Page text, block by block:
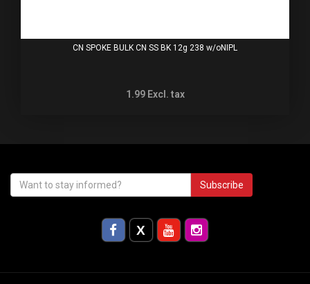
CN SPOKE BULK CN SS BK 12g 238 w/oNIPL
1.99 Excl. tax
Subscribe